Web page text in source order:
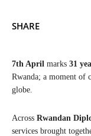
SHARE
7th April marks 31
Rwanda; a moment of
globe.
Across Rwandan
services brought